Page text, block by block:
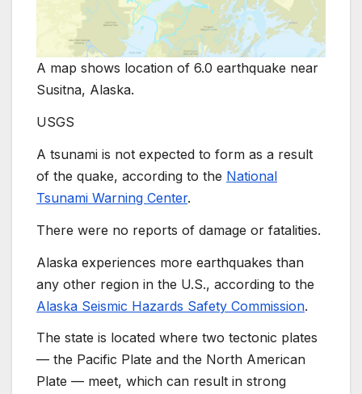
A map shows location of 6.0 earthquake near
Susitna, Alaska.
USGS
A tsunami is not expected to form as a result
of the quake, according to the National
Tsunami Warning Center.
There were no reports of damage or fatalities.
Alaska experiences more earthquakes than
any other region in the U.S., according to the
Alaska Seismic Hazards Safety Commission.
The state is located where two tectonic plates
— the Pacific Plate and the North American
Plate — meet, which can result in strong